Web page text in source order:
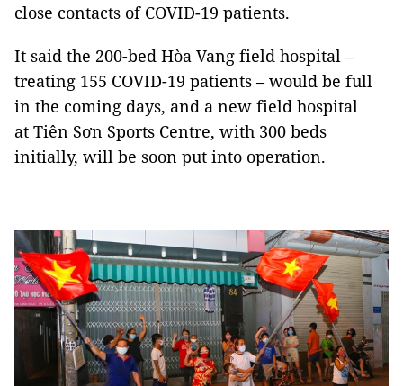
close contacts of COVID-19 patients.
It said the 200-bed Hòa Vang field hospital –
treating 155 COVID-19 patients – would be full
in the coming days, and a new field hospital
at Tiên Sơn Sports Centre, with 300 beds
initially, will be soon put into operation.